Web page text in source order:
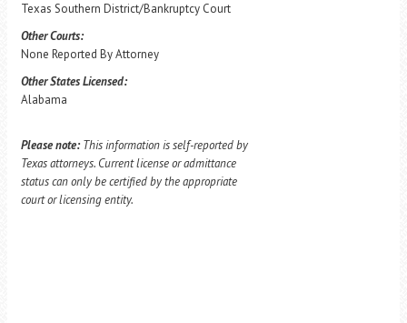
Texas Southern District/Bankruptcy Court
Other Courts:
None Reported By Attorney
Other States Licensed:
Alabama
Please note: This information is self-reported by
Texas attorneys. Current license or admittance
status can only be certified by the appropriate
court or licensing entity.